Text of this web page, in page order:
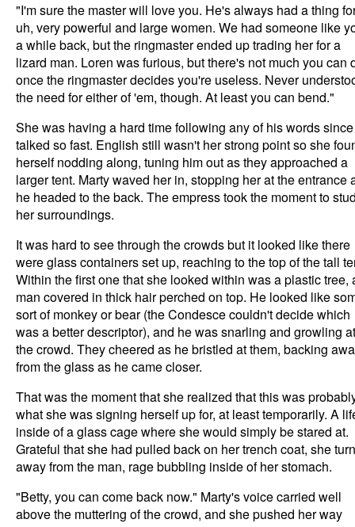
"I'm sure the master will love you. He's always had a thing
uh, very powerful and large women. We had someone like
a while back, but the ringmaster ended up trading her for a
lizard man. Loren was furious, but there's not much you can
once the ringmaster decides you're useless. Never
the need for either of 'em, though. At least you can bend."
She was having a hard time following any of his words
talked so fast. English still wasn't her strong point so she
herself nodding along, tuning him out as they approached a
larger tent. Marty waved her in, stopping her at the entrance
he headed to the back. The empress took the moment to
her surroundings.
It was hard to see through the crowds but it looked like there
were glass containers set up, reaching to the top of the tall
Within the first one that she looked within was a plastic tree,
man covered in thick hair perched on top. He looked like
sort of monkey or bear (the Condesce couldn't decide which
was a better descriptor), and he was snarling and growling at
the crowd. They cheered as he bristled at them, backing
from the glass as he came closer.
That was the moment that she realized that this was
what she was signing herself up for, at least temporarily. A
inside of a glass cage where she would simply be stared at.
Grateful that she had pulled back on her trench coat, she
away from the man, rage bubbling inside of her stomach.
"Betty, you can come back now." Marty's voice carried well
above the muttering of the crowd, and she pushed her way